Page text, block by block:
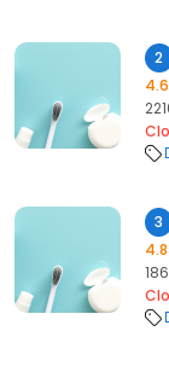
2
4.6
3
4.8